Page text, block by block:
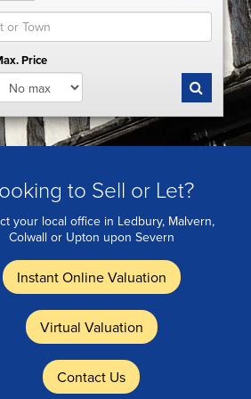
Price
to Sell or Let?
your local office in Ledbury, Malvern,
Colwall or Upton upon Severn
Instant Online Valuation
Virtual Valuation
Contact Us